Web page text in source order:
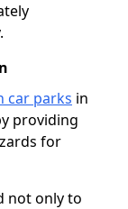
car parks in
providing
for
not only to